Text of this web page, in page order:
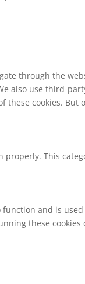
through the
also use third-
cookies.
This
and is
these cookies